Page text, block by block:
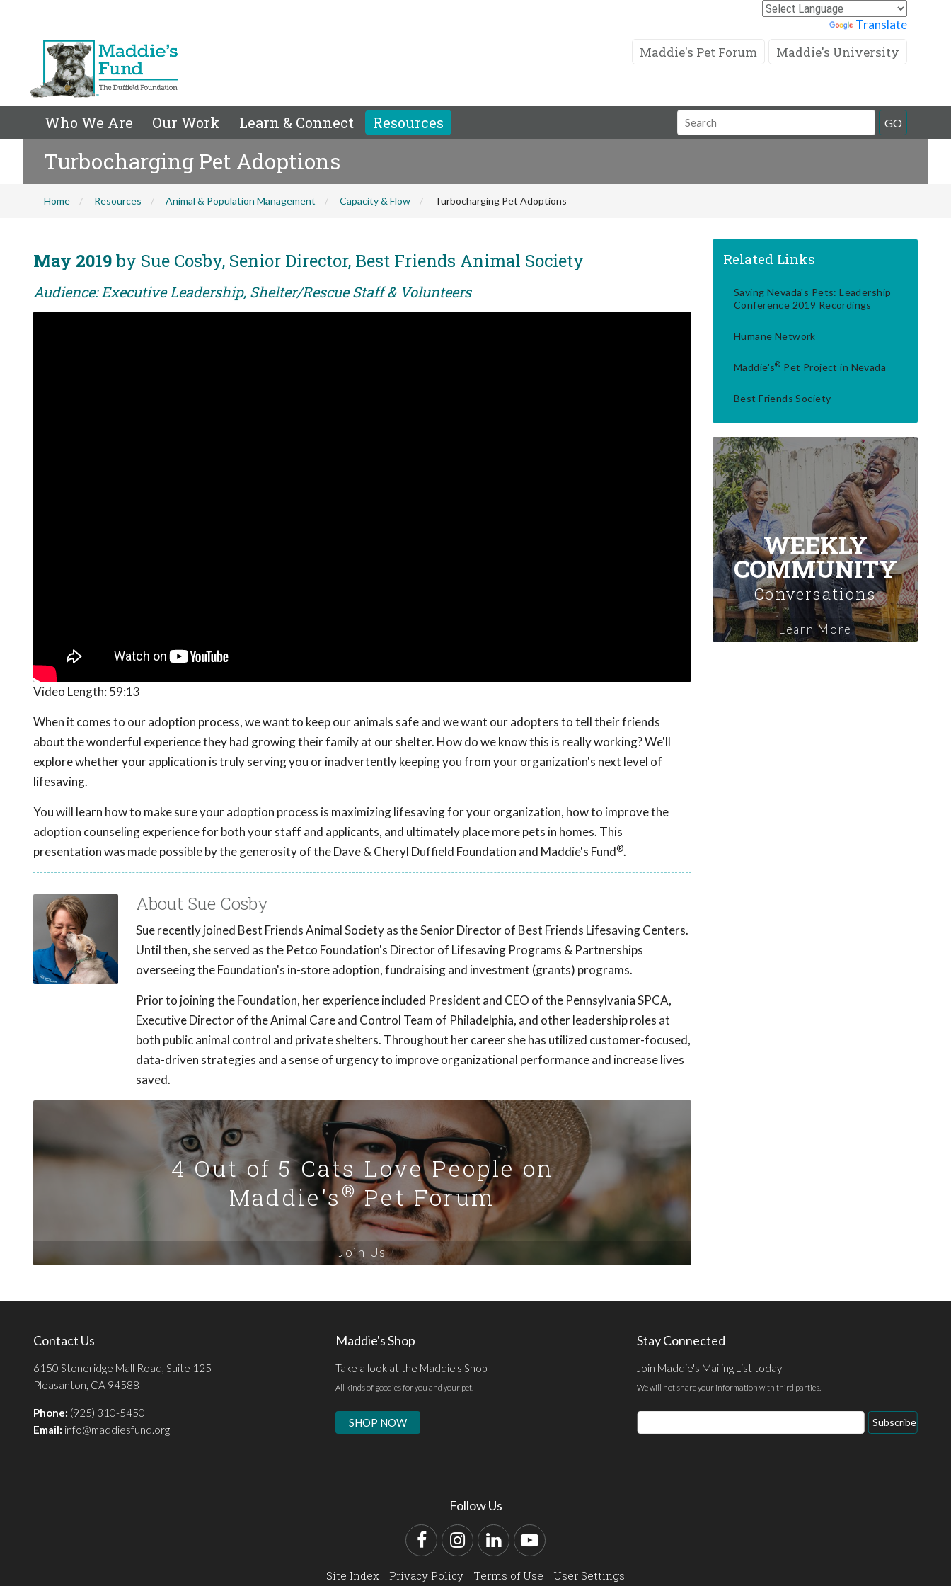
Translate
Maddie's Pet Forum Maddie's University
Who We Are Our Work Learn & Connect Resources
Search
Field
GO
Turbocharging Pet Adoptions
Home Resources Animal & Population Management Capacity & Flow Turbocharging Pet Adoptions
May 2019by Sue Cosby, Senior Director, Best Friends Animal Society
Audience: Executive Leadership, Shelter/Rescue Staff & Volunteers
Video Length: 59:13
When it comes to our adoption process, we want to keep our animals safe and we want our adopters to tell their friends
about the wonderful experience they had growing their family at our shelter. How do we know this is really working? We'll
explore whether your application is truly serving you or inadvertently keeping you from your organization's next level of
lifesaving.
You will learn how to make sure your adoption process is maximizing lifesaving for your organization, how to improve the
adoption counseling experience for both your staff and applicants, and ultimately place more pets in homes. This
presentation was made possible by the generosity of the Dave & Cheryl Duffield Foundation and Maddie's Fund®.
About Sue Cosby
Sue recently joined Best Friends Animal Society as the Senior Director of Best Friends Lifesaving Centers.
Until then, she served as the Petco Foundation's Director of Lifesaving Programs & Partnerships
overseeing the Foundation's in-store adoption, fundraising and investment (grants) programs.
Prior to joining the Foundation, her experience included President and CEO of the Pennsylvania SPCA,
Executive Director of the Animal Care and Control Team of Philadelphia, and other leadership roles at
both public animal control and private shelters. Throughout her career she has utilized customer-focused,
data-driven strategies and a sense of urgency to improve organizational performance and increase lives
saved.
4 Out of 5 Cats Love People on
Maddie's®Pet Forum
Join Us
Related Links
Saving Nevada's Pets: Leadership
Conference 2019 Recordings
Humane Network
Maddie's® Pet Project in Nevada
Best Friends Society
WEEKLY
COMMUNITY
Conversations
Learn More
Contact Us
6150 Stoneridge Mall Road, Suite 125
Pleasanton, CA 94588
Phone: (925) 310-5450
Email: info@maddiesfund.org
Maddie's Shop
Take a look at the Maddie's Shop
All kinds of goodies for you and your pet.
SHOP NOW
Stay Connected
Join Maddie's Mailing List today
We will not share your information with third parties.
Email
Address
Subscribe
Follow Us
FacebookInstagram
LinkedInYouTube
Site Index Privacy Policy Terms of Use User Settings